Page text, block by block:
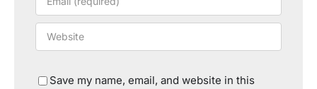
Save my name, email, and website in this